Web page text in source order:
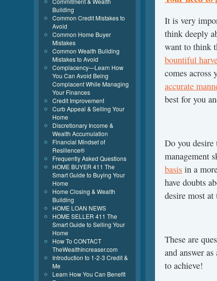
It is very
think deeply
want to think
bountiful
comes
accurate
best for you
Do you
management
basis in a
have doubts
desire most
These are
and answer
to achieve!
Building
Common Credit Mistakes to
Avoid
Common Home Buyer
Mistakes
Common Wealth Building
Mistakes to Avoid
Complacency—Learn How
You Can Avoid Being
Complacent While Managing
Your Finances
Credit Improvement
Curb Appeal & Selling Your
Home
Discretionary Income &
Wealth Accumulation
Financial Mindset of
Resilience®
Frequently Asked Questions
HOME BUYER 411 The
Smart Guide to Buying Your
Home
Home Closing & Wealth
Building
HOME LOAN NEWS
HOME SELLER 411 The
Smart Guide to Selling Your
Home
How To CONTACT
TheWealthIncreaser.com
Introduction to 1-2-3 Credit &
Me
Learn How You Can Benefit